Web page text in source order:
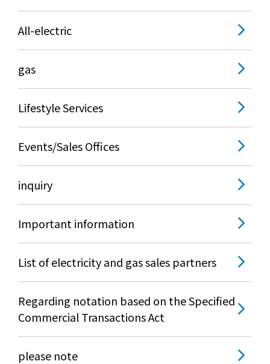
All-electric
gas
Lifestyle Services
Events/Sales Offices
inquiry
Important information
List of electricity and gas sales partners
Regarding notation based on the Specified
Commercial Transactions Act
please note